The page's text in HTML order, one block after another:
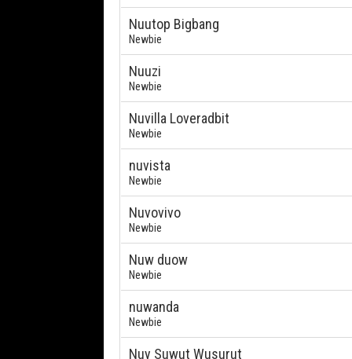
Nuutop Bigbang
Newbie
Nuuzi
Newbie
Nuvilla Loveradbit
Newbie
nuvista
Newbie
Nuvovivo
Newbie
Nuw duow
Newbie
nuwanda
Newbie
Nuy Suwut Wusurut